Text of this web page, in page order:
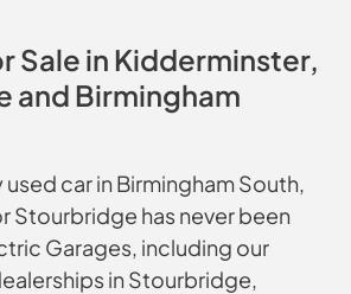
Sale in Kidderminster,
and Birmingham
car in Birmingham South,
Stourbridge has never been
Garages, including our
in Stourbridge,